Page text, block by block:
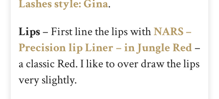
Lashes style: Gina.
Lips– First line the lips withNARS –
Precision lip Liner – in Jungle Red–
a classic Red. I like to over draw the lips
very slightly.